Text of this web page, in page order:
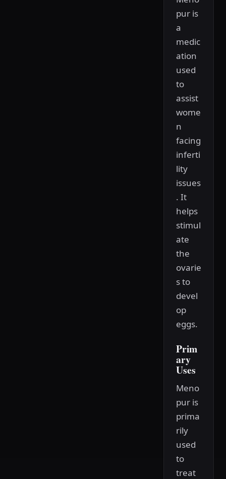
pur is
a
medic
ation
used
to
assist
wome
n
facing
inferti
lity
issues
. It
helps
stimul
ate
the
ovarie
s to
devel
op
eggs.
Prim
ary
Uses
Meno
pur is
prima
rily
used
to
treat